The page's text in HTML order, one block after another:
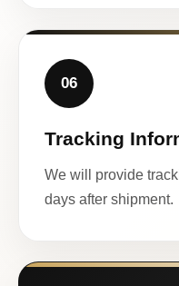
06
Tracking
We will provide
days after shipment.